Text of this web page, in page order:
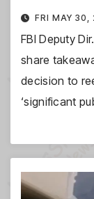
FRI MAY 30,
FBI Deputy
share
decision to
‘significant